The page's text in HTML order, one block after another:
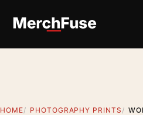
HOME PHOTOGRAPHY PRINTS